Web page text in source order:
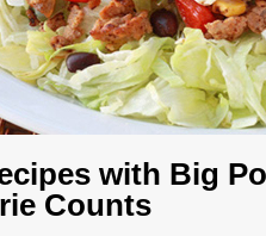
with Big
Counts